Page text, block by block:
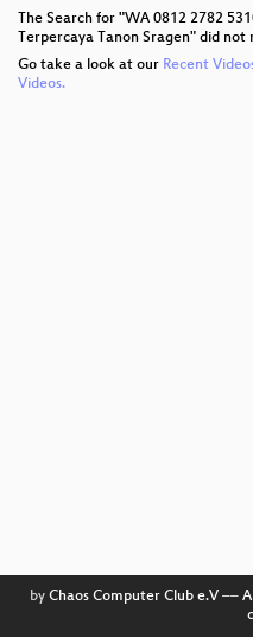
The Search for "WA 0812 2782
Terpercaya Tanon Sragen" did not
Go take a look at our Recent
Videos.
by Chaos Computer Club e.V––